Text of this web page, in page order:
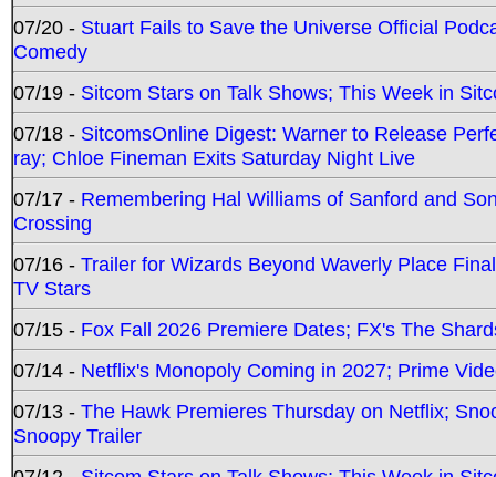
07/20 - Stuart Fails to Save the Universe Official
Comedy
07/19 - Sitcom Stars on Talk Shows; This Week in
07/18 - SitcomsOnline Digest: Warner to Release
ray; Chloe Fineman Exits Saturday Night Live
07/17 - Remembering Hal Williams of Sanford and
Crossing
07/16 - Trailer for Wizards Beyond Waverly Place
TV Stars
07/15 - Fox Fall 2026 Premiere Dates; FX's The
07/14 - Netflix's Monopoly Coming in 2027; Prime
07/13 - The Hawk Premieres Thursday on Netflix;
Snoopy Trailer